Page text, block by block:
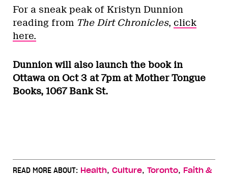
For a sneak peak of Kristyn Dunnion
reading from The Dirt Chronicles, click
here.
Dunnion will also launch the book in
Ottawa on Oct 3 at 7pm at Mother Tongue
Books, 1067 Bank St.
READ MORE ABOUT: Health, Culture, Toronto, Faith &